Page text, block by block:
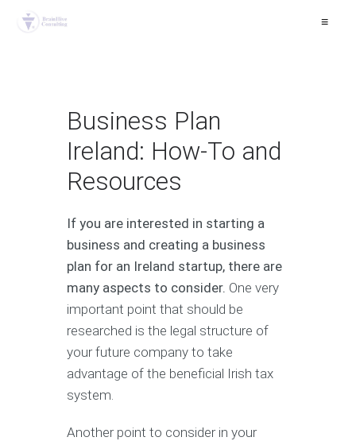
≡
Business Plan
Ireland: How-To and
Resources
If you are interested in starting a
business and creating a business
plan for an Ireland startup, there are
many aspects to consider. One very
important point that should be
researched is the legal structure of
your future company to take
advantage of the beneficial Irish tax
system.
Another point to consider in your